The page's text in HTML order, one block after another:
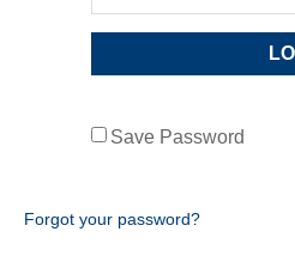
Save Password
Forgot your password?